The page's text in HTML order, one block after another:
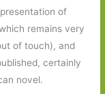
of
remains very
of touch), and
certainly
novel.